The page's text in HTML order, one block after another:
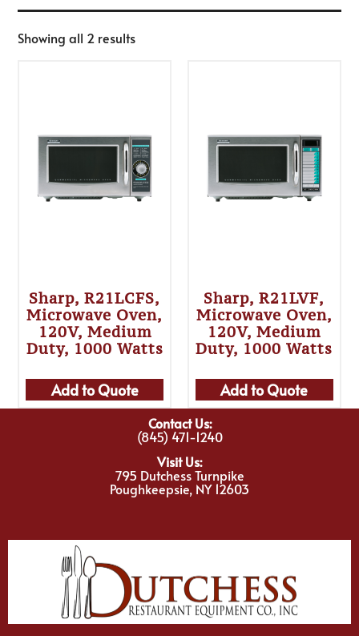
Showing all 2 results
Sharp, R21LCFS,
Microwave Oven,
120V, Medium
Duty, 1000 Watts
Add to Quote
Sharp, R21LVF,
Microwave Oven,
120V, Medium
Duty, 1000 Watts
Add to Quote
Contact Us:
(845) 471-1240
Visit Us:
795 Dutchess Turnpike
Poughkeepsie, NY 12603